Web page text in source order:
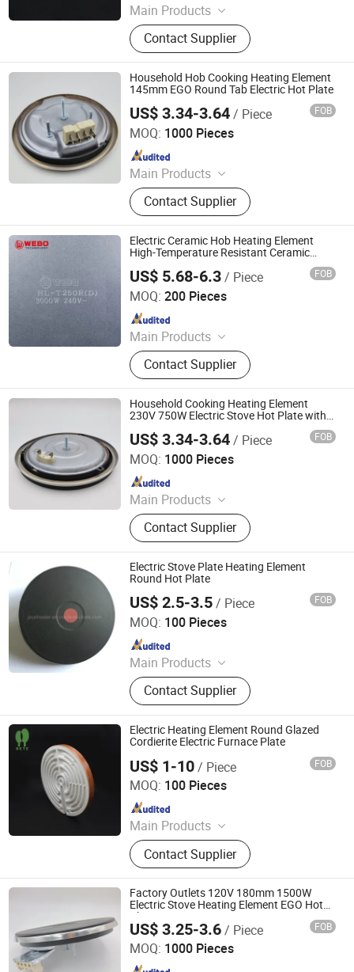
Main Products
Ceramic Terminal Block,
Electrothermal Insulation Ceramic,
Structural Ceramic and Precision
Ceramic, Textile Ceramic
Contact Supplier
Household Hob Cooking Heating Element
145mm EGO Round Tab Electric Hot Plate
US$ 3.34-3.64/ Piece FOB
MOQ: 1000 Pieces
Main Products
Thermostat, Heating Element, Timer,
Switch, Indicated Lamp, Pressed
Parts, Copper Parts, Motor, Pressure
Controller, Pressure Gauge
Contact Supplier
Thermal International Co., Ltd.
Since 2018
Electric Ceramic Hob Heating Element
High-Temperature Resistant Ceramic
US$ 5.68-6.3/ Piece FOB
MOQ: 200 Pieces
Main Products
Heating Element, Radiant Heater, Hot
Plate, Rotary Switch, Cast Iron Pan
Support, Transfomer, Heating Tube,
Ceramic Glass
Contact Supplier
Guangdong Webo Technology Co., Ltd.
Household Cooking Heating Element
230V 750W Electric Stove Hot Plate with
US$ 3.34-3.64/ Piece FOB
MOQ: 1000 Pieces
Main Products
Thermostat, Heating Element, Timer,
Switch, Indicated Lamp, Pressed
Parts, Copper Parts, Motor, Pressure
Controller, Pressure Gauge
Contact Supplier
Thermal International Co., Ltd.
Since 2018
Electric Stove Plate Heating Element
Round Hot Plate
US$ 2.5-3.5/ Piece FOB
MOQ: 100 Pieces
Main Products
Industrial Heater, Silicone Rubber
Heater, Domestic Heating Elements,
Machinery Parts, Thermostat, Band
Heater, Hot Run Heater, Cartridge
Heater, Finned Tubular Heater, Quarts
Heater
Contact Supplier
Jaye Heater Technology (Huizhou) Co., Ltd.
Electric Heating Element Round Glazed
Cordierite Electric Furnace Plate
US$ 1-10/ Piece FOB
MOQ: 100 Pieces
Main Products
Ceramic Terminal Block,
Electrothermal Insulation Ceramic,
Structural Ceramic and Precision
Ceramic, Textile Ceramic
Contact Supplier
Pingxiang Bete Ceramics Co., Ltd.
Since 2026
Factory Outlets 120V 180mm 1500W
Electric Stove Heating Element EGO Hot
Plate
US$ 3.25-3.6/ Piece FOB
MOQ: 1000 Pieces
Thermal International Co., Ltd.
Since 2018